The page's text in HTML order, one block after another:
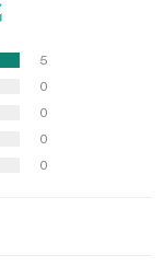
5
0
0
0
0